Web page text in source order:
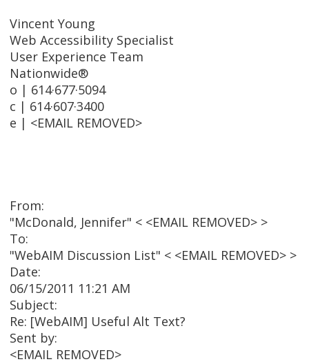
Vincent Young
Web Accessibility Specialist
User Experience Team
Nationwide®
o | 614·677·5094
c | 614·607·3400
e | <EMAIL REMOVED>
From:
"McDonald, Jennifer" < <EMAIL REMOVED> >
To:
"WebAIM Discussion List" < <EMAIL REMOVED> >
Date:
06/15/2011 11:21 AM
Subject:
Re: [WebAIM] Useful Alt Text?
Sent by:
<EMAIL REMOVED>